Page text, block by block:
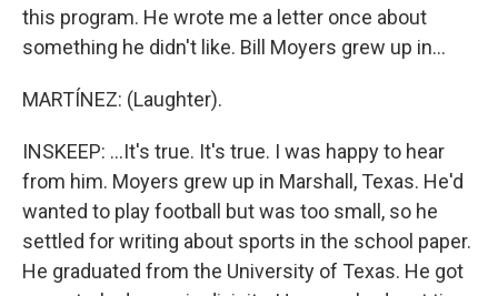
this program. He wrote me a letter once about
something he didn't like. Bill Moyers grew up in...
MARTÍNEZ: (Laughter).
INSKEEP: ...It's true. It's true. I was happy to hear
from him. Moyers grew up in Marshall, Texas. He'd
wanted to play football but was too small, so he
settled for writing about sports in the school paper.
He graduated from the University of Texas. He got